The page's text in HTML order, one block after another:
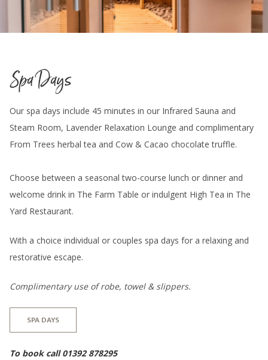
Spa Days
Our spa days include 45 minutes in our Infrared Sauna and
Steam Room, Lavender Relaxation Lounge and complimentary
From Trees herbal tea and Cow & Cacao chocolate truffle.
Choose between a seasonal two-course lunch or dinner and
welcome drink in The Farm Table or indulgent High Tea in The
Yard Restaurant.
With a choice individual or couples spa days for a relaxing and
restorative escape.
Complimentary use of robe, towel & slippers.
SPA DAYS
To book call 01392 878295